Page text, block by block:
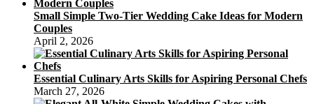
Small Simple Two-Tier Wedding Cake Ideas for Modern
Couples
April 2, 2026
Essential Culinary Arts Skills for Aspiring Personal Chefs
March 27, 2026